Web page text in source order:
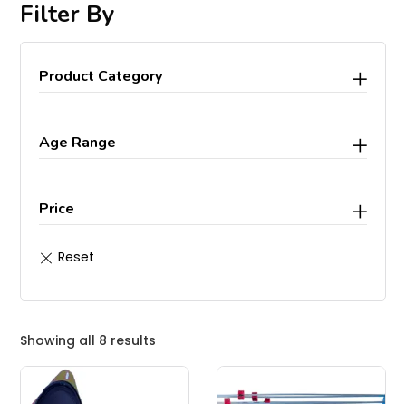
Filter By
Product Category
Age Range
Price
Showing all 8 results